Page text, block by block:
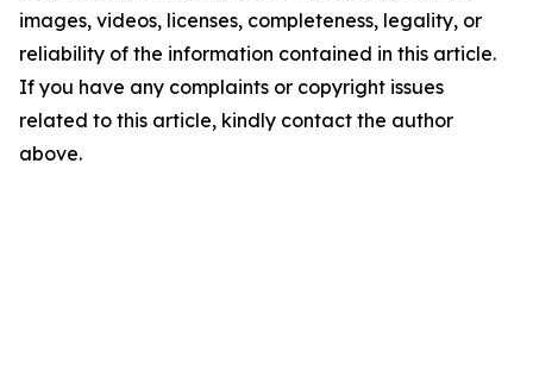
images, videos, licenses, completeness, legality, or
reliability of the information contained in this article.
If you have any complaints or copyright issues
related to this article, kindly contact the author
above.